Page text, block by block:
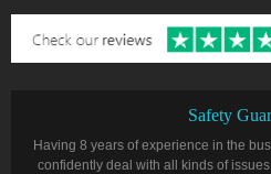
Safety
Having 8 years of experience in the
confidently deal with all kinds of